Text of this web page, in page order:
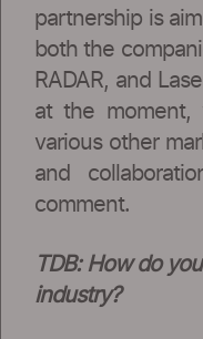
partnership is
both the
RADAR, and
at the moment,
various other
and
comment.
TDB: How do
industry?